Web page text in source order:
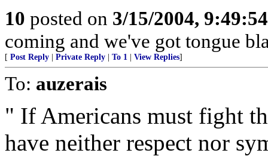
10 posted on 3/15/2004,
coming and we've got tongue
[ Post Reply Private Reply To 1 View Replies]
To: auzerais
" If Americans must fight
have neither respect nor